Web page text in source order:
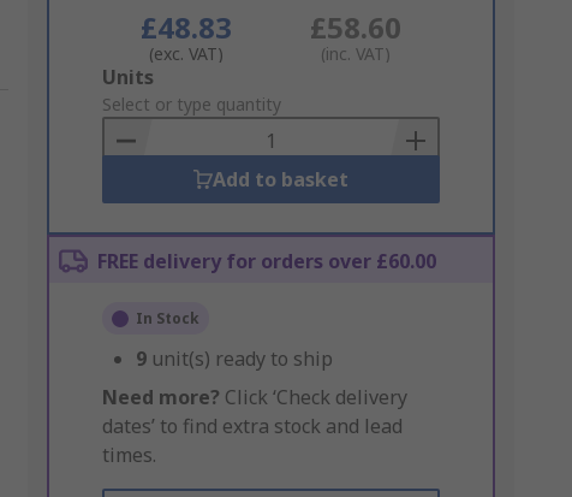
£48.83
(exc. VAT)
£58.60
(inc. VAT)
Add
to
Basket
Units
Select or type quantity
Add to basket
FREE delivery for orders over £60.00
In Stock
9 unit(s) ready to ship
Need more? Click ‘Check delivery
dates’ to find extra stock and lead
times.